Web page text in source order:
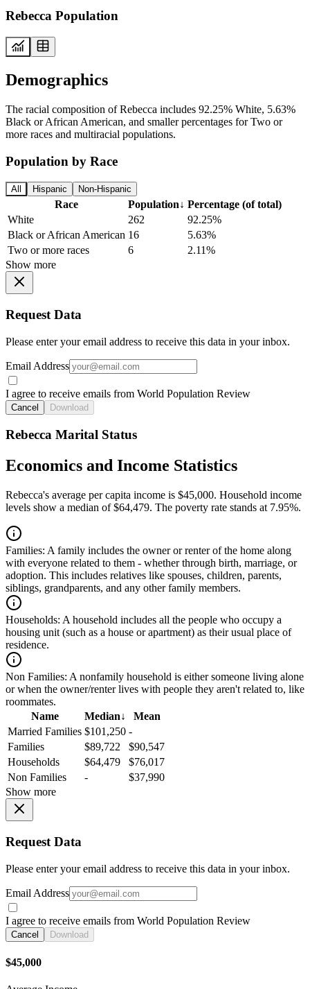
Rebecca Population
Demographics
The racial composition of Rebecca includes 92.25% White, 5.63%
Black or African American, and smaller percentages for Two or
more races and multiracial populations.
Population by Race
All Hispanic Non-Hispanic
Race Population↓ Percentage (of total)
White
262
92.25%
Black or African American 16
5.63%
Two or more races
6
2.11%
Show more
Request Data
Please enter your email address to receive this data in your inbox.
Email Address
I agree to receive emails from World Population Review
Cancel Download
Rebecca Marital Status
Economics and Income Statistics
Rebecca's average per capita income is $45,000. Household income
levels show a median of $64,479. The poverty rate stands at 7.95%.
Families: A family includes the owner or renter of the home along
with everyone related to them - whether through birth, marriage, or
adoption. This includes relatives like spouses, children, parents,
siblings, grandparents, and any other family members.
Households: A household includes all the people who occupy a
housing unit (such as a house or apartment) as their usual place of
residence.
Non Families: A nonfamily household is either someone living alone
or when the owner/renter lives with people they aren't related to, like
roommates.
Name
Median↓
Mean
Married Families $101,250 -
Families
$89,722
$90,547
Households
$64,479
$76,017
Non Families
-
$37,990
Show more
Request Data
Please enter your email address to receive this data in your inbox.
Email Address
I agree to receive emails from World Population Review
Cancel Download
$45,000